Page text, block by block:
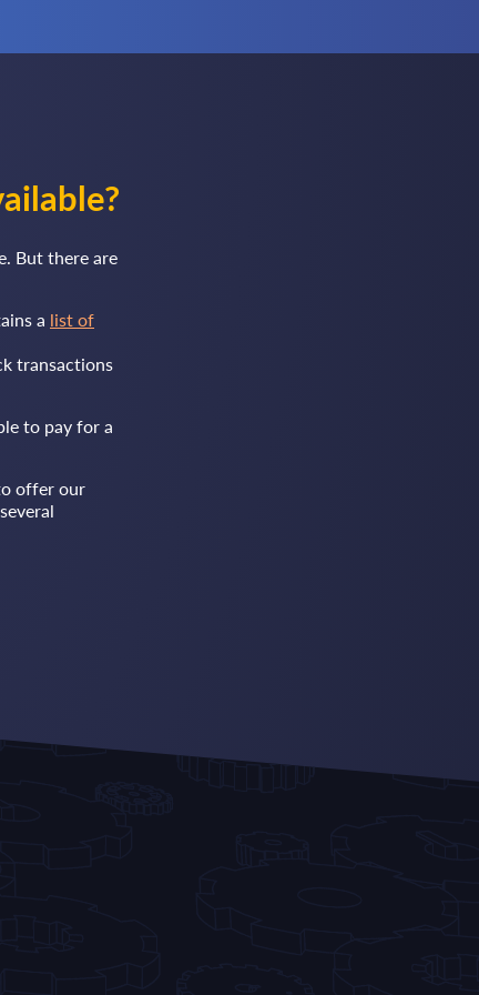
But there are
a list of
transactions
to pay for a
offer our